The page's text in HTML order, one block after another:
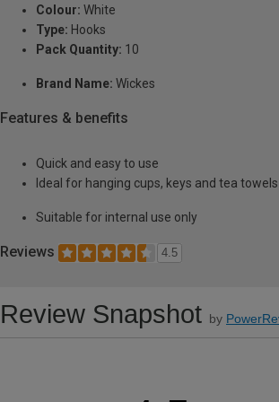
Colour: White
Type: Hooks
Pack Quantity: 10
Brand Name: Wickes
Features & benefits
Quick and easy to use
Ideal for hanging cups, keys and tea towels
Suitable for internal use only
Reviews 4.5
Review Snapshot by